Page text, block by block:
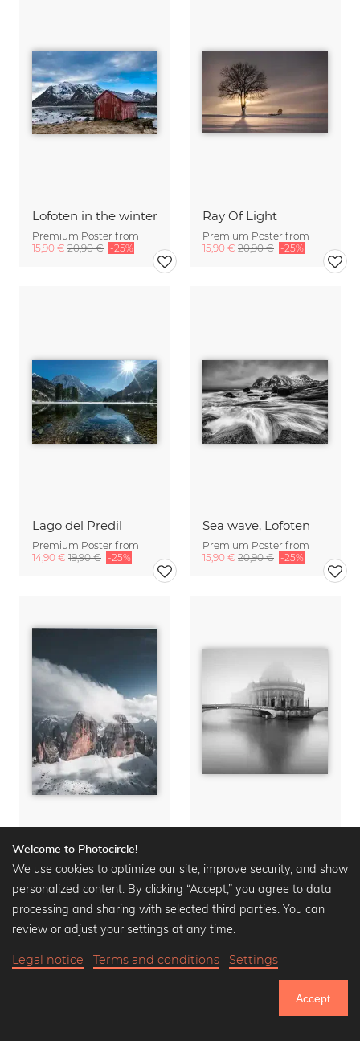
Lofoten in the winter
Premium Poster from
15,90 € 20,90 € -25%
Ray Of Light
Premium Poster from
15,90 € 20,90 € -25%
Lago del Predil
Premium Poster from
14,90 € 19,90 € -25%
Sea wave, Lofoten
Premium Poster from
15,90 € 20,90 € -25%
Premium Poster from
14,90 €18,90 € -25%
13,90 €17,90 € -25%
Welcome to Photocircle!
We use cookies to optimize our site, improve security, and show
personalized content. By clicking “Accept,” you agree to data
processing and sharing with selected third parties. You can
review or adjust your settings at any time.
Legal notice Terms and conditions Settings
Accept